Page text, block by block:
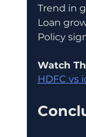
Trend in
Loan
Policy
Watch
HDFC vs